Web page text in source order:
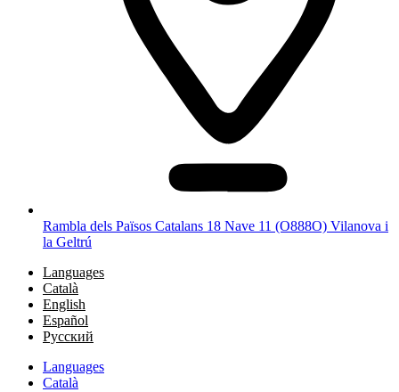
Rambla dels Països Catalans 18 Nave 11 (O888O) Vilanova i
la Geltrú
Languages
Català
English
Español
Русский
Languages
Català